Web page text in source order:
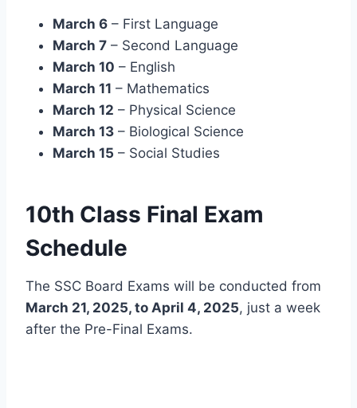
March 6 – First Language
March 7 – Second Language
March 10 – English
March 11 – Mathematics
March 12 – Physical Science
March 13 – Biological Science
March 15 – Social Studies
10th Class Final Exam
Schedule
The SSC Board Exams will be conducted from
March 21, 2025, to April 4, 2025, just a week
after the Pre-Final Exams.